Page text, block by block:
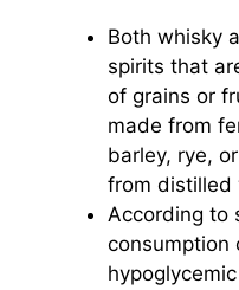
Both whisky
spirits that
of grains or
made from
barley, rye,
from distilled
According to
consumption